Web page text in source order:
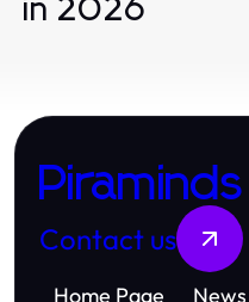
in 2026
Piraminds
Contact us
Home Page News